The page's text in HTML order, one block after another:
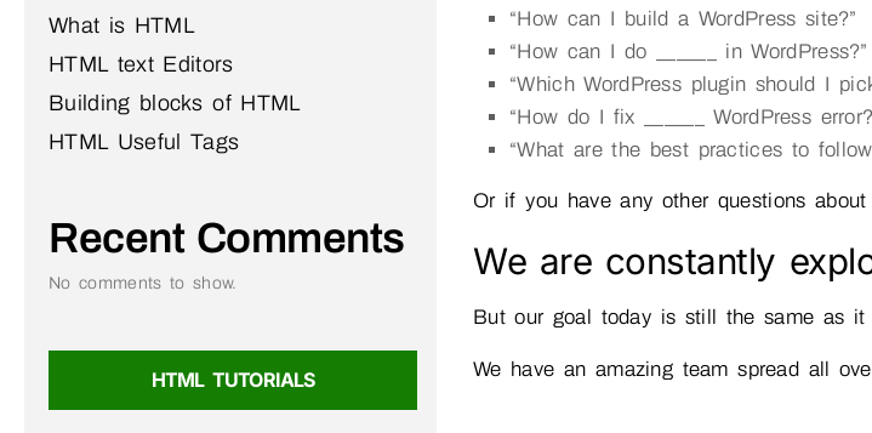
“How can I build a WordPress site?”
“How can I do ______ in WordPress?”
“Which WordPress plugin should I
“How do I fix ______ WordPress
“What are the best practices to
Or if you have any other questions
We are constantly
But our goal today is still the same as
We have an amazing team spread all
What is HTML
HTML text Editors
Building blocks of HTML
HTML Useful Tags
Recent Comments
No comments to show.
HTML TUTORIALS